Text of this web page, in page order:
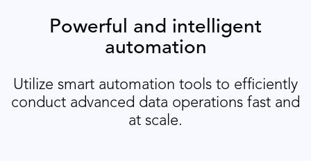
Powerful and intelligent
automation
Utilize smart automation tools to efficiently
conduct advanced data operations fast and
at scale.